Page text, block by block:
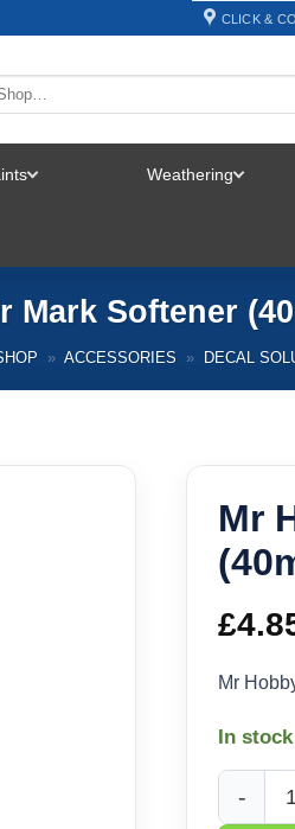
CLICK &
Weathering
Mark Softener
» ACCESSORIES » DECAL
Mr
£
Mr
In stock
Mr